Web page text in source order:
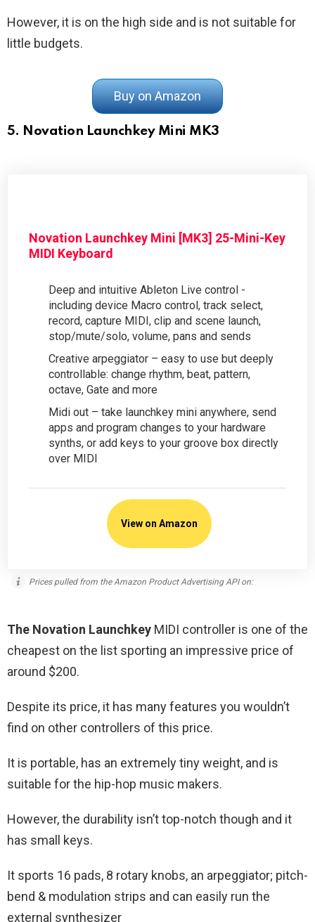
However, it is on the high side and is not suitable for
little budgets.
Buy on Amazon
5. Novation Launchkey Mini MK3
Novation Launchkey Mini [MK3] 25-Mini-Key
MIDI Keyboard
Deep and intuitive Ableton Live control -
including device Macro control, track select,
record, capture MIDI, clip and scene launch,
stop/mute/solo, volume, pans and sends
Creative arpeggiator – easy to use but deeply
controllable: change rhythm, beat, pattern,
octave, Gate and more
Midi out – take launchkey mini anywhere, send
apps and program changes to your hardware
synths, or add keys to your groove box directly
over MIDI
View on Amazon
Prices pulled from the Amazon Product Advertising API on:
The Novation Launchkey MIDI controller is one of the
cheapest on the list sporting an impressive price of
around $200.
Despite its price, it has many features you wouldn’t
find on other controllers of this price.
It is portable, has an extremely tiny weight, and is
suitable for the hip-hop music makers.
However, the durability isn’t top-notch though and it
has small keys.
It sports 16 pads, 8 rotary knobs, an arpeggiator; pitch-
bend & modulation strips and can easily run the
external synthesizer